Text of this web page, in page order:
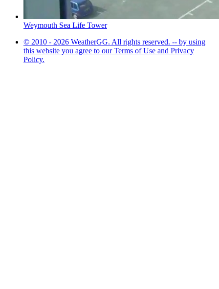
Weymouth Sea Life Tower
© 2010 - 2026 WeatherGG. All rights reserved. -- by using
this website you agree to our Terms of Use and Privacy
Policy.